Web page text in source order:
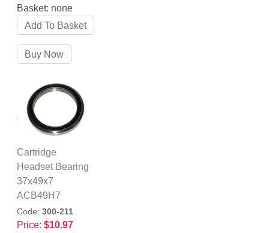
Basket: none
Cartridge
Headset Bearing
37x49x7
ACB49H7
Code: 300-211
Price: $10.97